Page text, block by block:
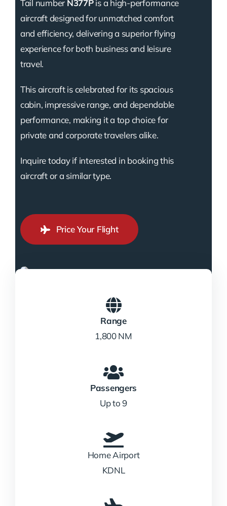
Tail number N377Pis a high-performance
aircraft designed for unmatched comfort
and efficiency, delivering a superior flying
experience for both business and leisure
travel.
This aircraft is celebrated for its spacious
cabin, impressive range, and dependable
performance, making it a top choice for
private and corporate travelers alike.
Inquire today if interested in booking this
aircraft or a similar type.
Price Your Flight
Range
1,800 NM
Passengers
Up to 9
Home Airport
KDNL